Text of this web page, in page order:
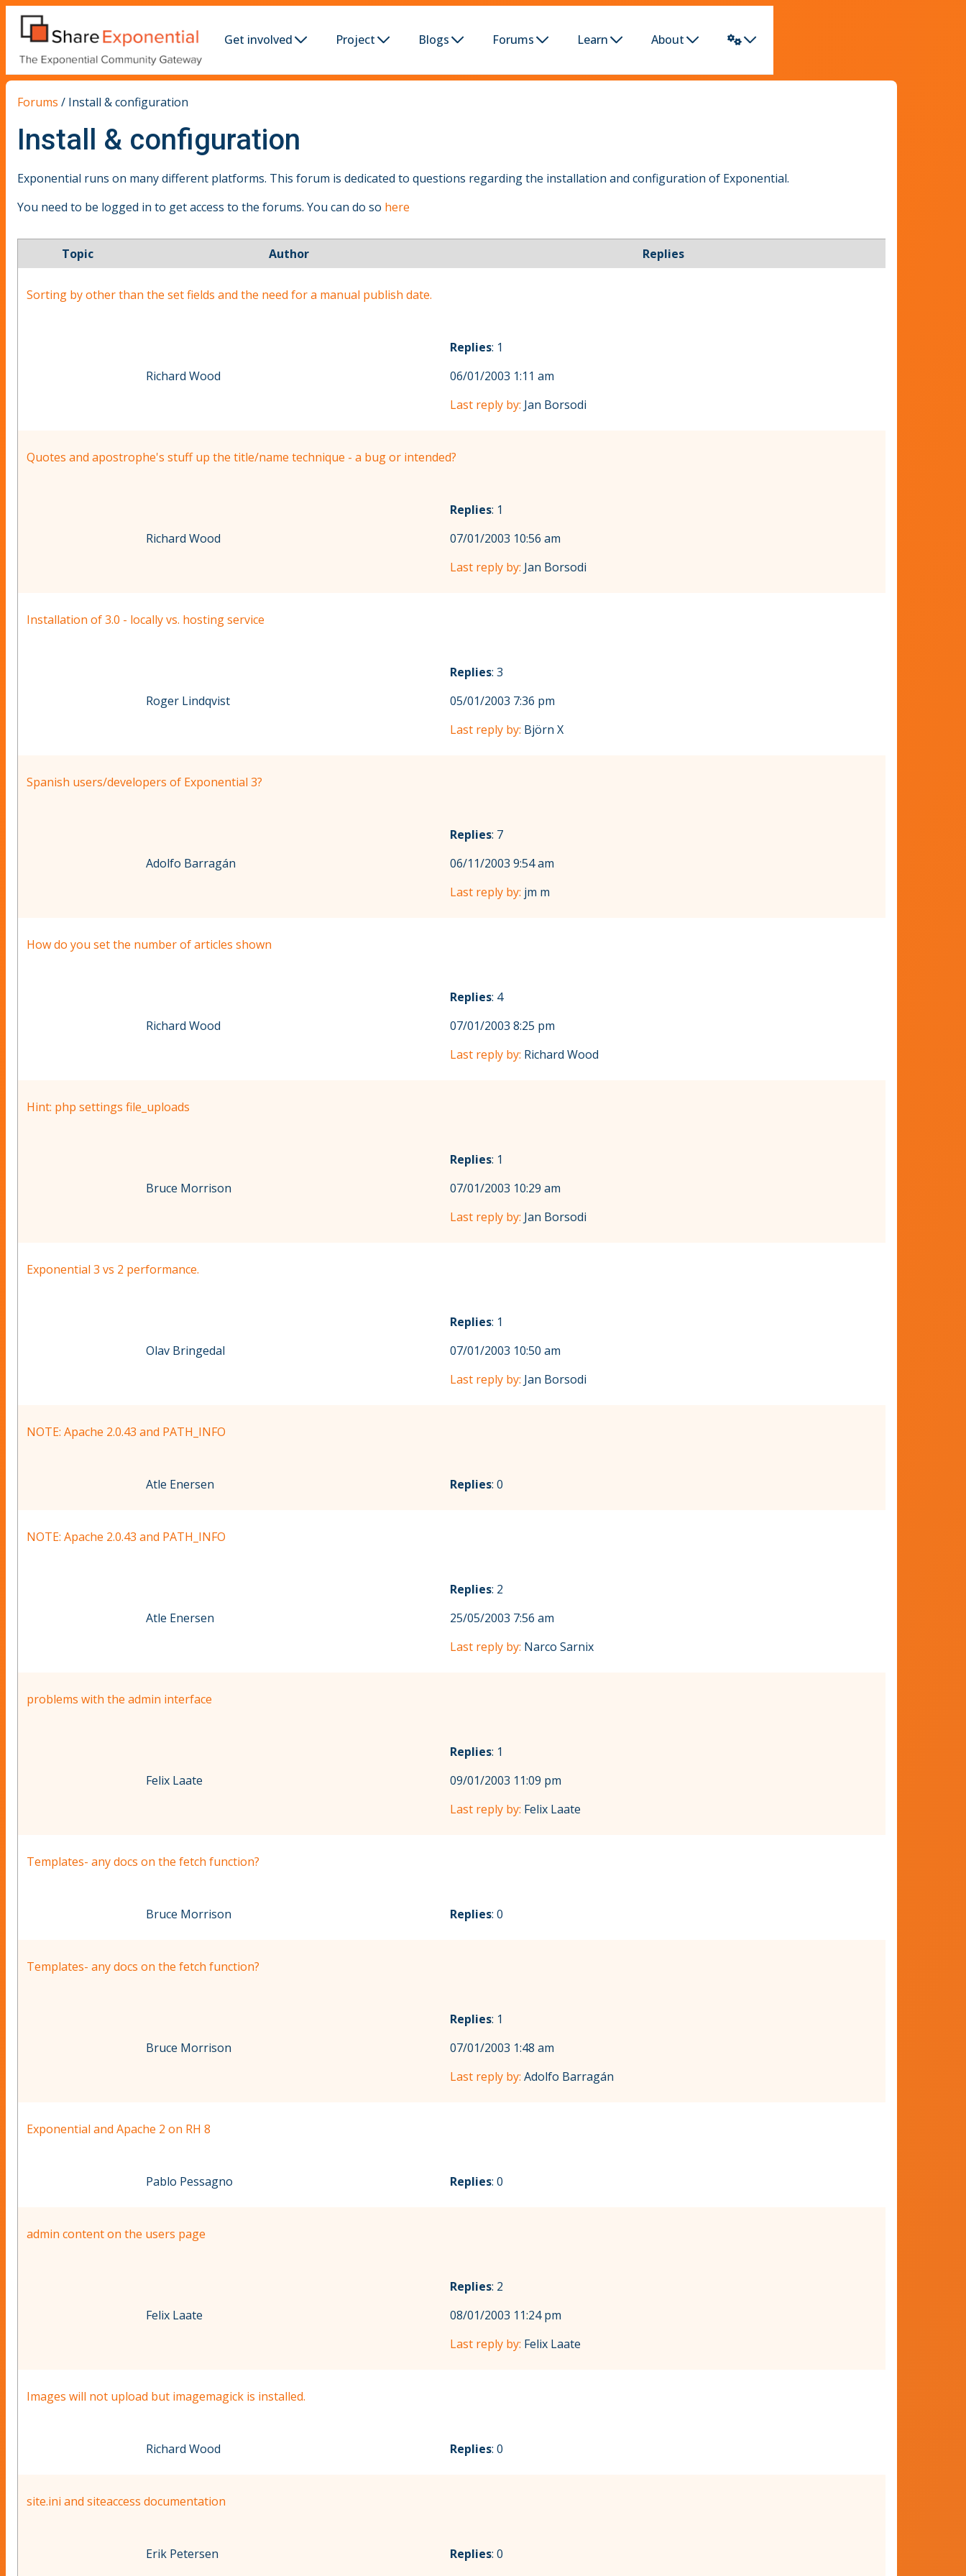
Get involved Project Blogs Forums Learn About
Forums / Install & configuration
Install & configuration
Exponential runs on many different platforms. This forum is dedicated to questions regarding the installation and configuration of Exponential.
You need to be logged in to get access to the forums. You can do so here
Topic Author Replies
Sorting by other than the set fields and the need for a manual publish date.
Richard Wood
Replies: 1
06/01/2003 1:11 am
Last reply by: Jan Borsodi
Quotes and apostrophe's stuff up the title/name technique - a bug or intended?
Richard Wood
Replies: 1
07/01/2003 10:56 am
Last reply by: Jan Borsodi
Installation of 3.0 - locally vs. hosting service
Roger Lindqvist
Replies: 3
05/01/2003 7:36 pm
Last reply by: Björn X
Spanish users/developers of Exponential 3?
Adolfo Barragán
Replies: 7
06/11/2003 9:54 am
Last reply by: jm m
How do you set the number of articles shown
Richard Wood
Replies: 4
07/01/2003 8:25 pm
Last reply by: Richard Wood
Hint: php settings file_uploads
Bruce Morrison
Replies: 1
07/01/2003 10:29 am
Last reply by: Jan Borsodi
Exponential 3 vs 2 performance.
Olav Bringedal
Replies: 1
07/01/2003 10:50 am
Last reply by: Jan Borsodi
NOTE: Apache 2.0.43 and PATH_INFO
Atle Enersen Replies: 0
NOTE: Apache 2.0.43 and PATH_INFO
Atle Enersen
Replies: 2
25/05/2003 7:56 am
Last reply by: Narco Sarnix
problems with the admin interface
Felix Laate
Replies: 1
09/01/2003 11:09 pm
Last reply by: Felix Laate
Templates- any docs on the fetch function?
Bruce Morrison Replies: 0
Templates- any docs on the fetch function?
Bruce Morrison
Replies: 1
07/01/2003 1:48 am
Last reply by: Adolfo Barragán
Exponential and Apache 2 on RH 8
Pablo Pessagno Replies: 0
admin content on the users page
Felix Laate
Replies: 2
08/01/2003 11:24 pm
Last reply by: Felix Laate
Images will not upload but imagemagick is installed.
Richard Wood Replies: 0
site.ini and siteaccess documentation
Erik Petersen Replies: 0